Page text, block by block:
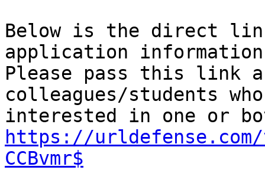
Below is the direct
application
Please pass this link
colleagues/students
https://urldefense.com/v3/
CCBvmr$